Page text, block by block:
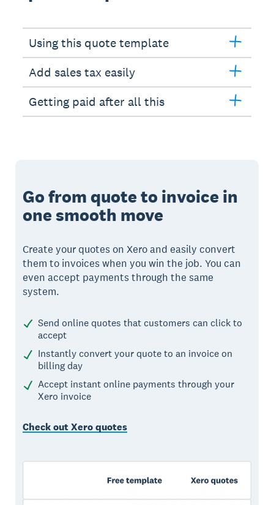
Using this quote template
Add sales tax easily
Getting paid after all this
Go from quote to invoice in
one smooth move
Create your quotes on Xero and easily convert
them to invoices when you win the job. You can
even accept payments through the same
system.
Send online quotes that customers can click to
accept
Instantly convert your quote to an invoice on
billing day
Accept instant online payments through your
Xero invoice
Check out Xero quotes